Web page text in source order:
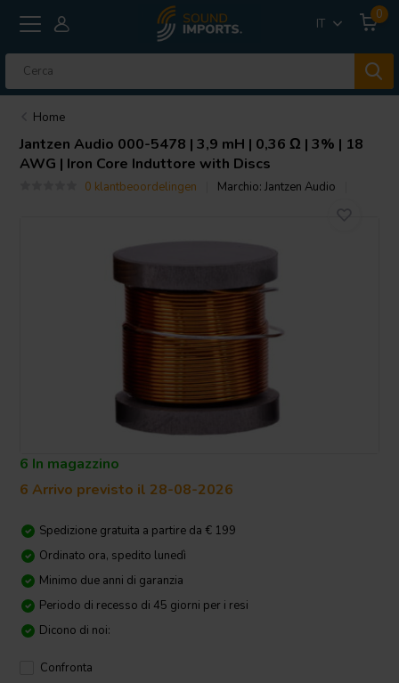
IT
0
Home
Jantzen Audio 000-5478 | 3,9 mH | 0,36 Ω | 3% | 18
AWG | Iron Core Induttore with Discs
0 klantbeoordelingen Marchio:Jantzen Audio
6 In magazzino
6 Arrivo previsto il 28-08-2026
Spedizione gratuita a partire da € 199
Ordinato ora, spedito lunedì
Minimo due anni di garanzia
Periodo di recesso di 45 giorni per i resi
Dicono di noi:
Confronta